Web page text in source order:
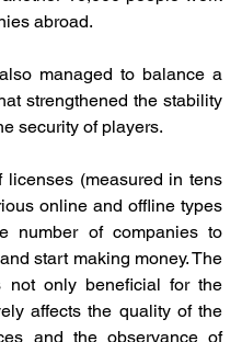
abroad.
managed to balance a
strengthened the stability
security of players.
licenses (measured in tens
online and offline types
number of companies to
start making money. The
not only beneficial for the
affects the quality of the
and the observance of